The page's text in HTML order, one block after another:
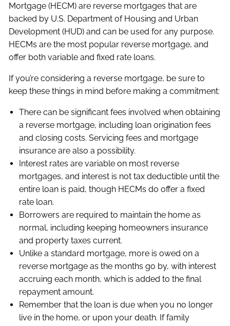
Mortgage (HECM) are reverse mortgages that are
backed by U.S. Department of Housing and Urban
Development (HUD) and can be used for any purpose.
HECMs are the most popular reverse mortgage, and
offer both variable and fixed rate loans.
If you’re considering a reverse mortgage, be sure to
keep these things in mind before making a commitment:
There can be significant fees involved when obtaining
a reverse mortgage, including loan origination fees
and closing costs. Servicing fees and mortgage
insurance are also a possibility.
Interest rates are variable on most reverse
mortgages, and interest is not tax deductible until the
entire loan is paid, though HECMs do offer a fixed
rate loan.
Borrowers are required to maintain the home as
normal, including keeping homeowners insurance
and property taxes current.
Unlike a standard mortgage, more is owed on a
reverse mortgage as the months go by, with interest
accruing each month, which is added to the final
repayment amount.
Remember that the loan is due when you no longer
live in the home, or upon your death. If family